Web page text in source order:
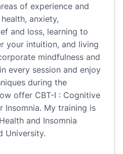
of experience and
anxiety,
and loss, learning to
your intuition, and living
mindfulness and
every session and enjoy
during the
offer CBT-I : Cognitive
Insomnia. My training is
and Insomnia
University.